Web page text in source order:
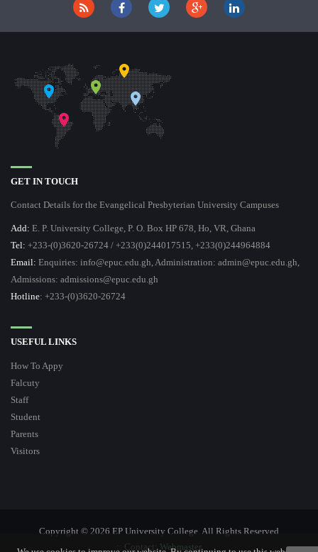
GET IN TOUCH
Contact Details for the Evangelical Presbyterian University Campuses
Add: E. P. University College, P. O. Box HP 678, Ho, VR, Ghana
Tel: +233-(0)3620-26724 / +233(0)244017515, +233(0)244964884
Email: Enquiries: info@epuc.edu.gh, Administration: admin@epuc.edu.gh,
Admissions: admissions@epuc.edu.gh
Hotline: +233-(0)3620-26724
USEFUL LINKS
How To Appy
Falcuty
Staff
Student
Parents
Visitors
Copyright © 2026 EP University College. All Rights Reserved
:: Contact:Webmaster